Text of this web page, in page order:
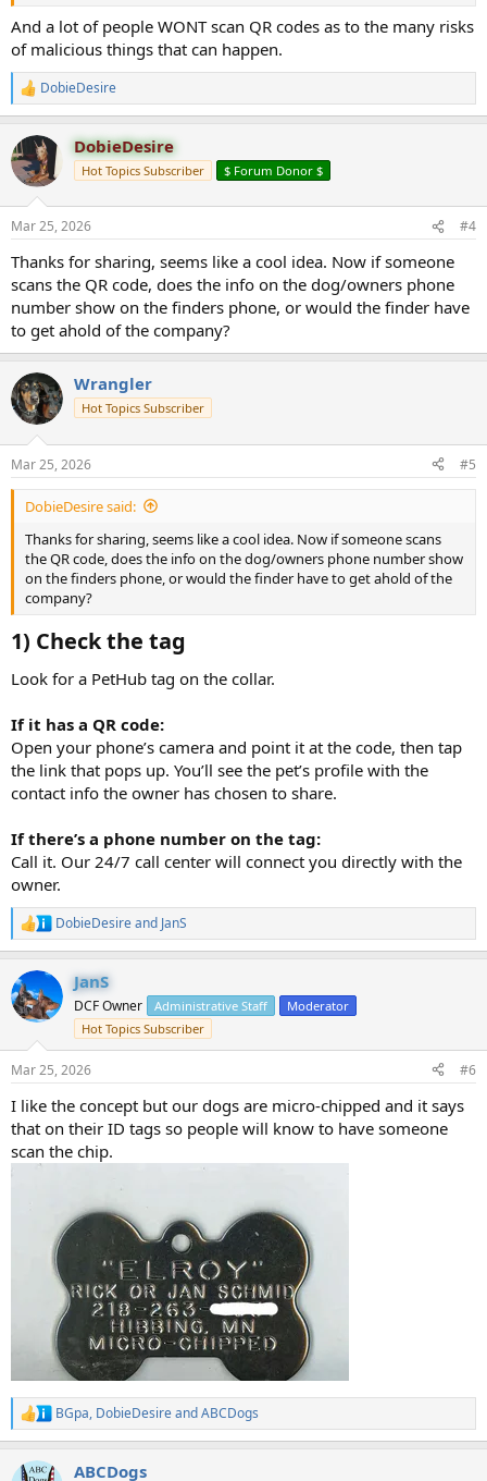
And a lot of people WONT scan QR codes as to the many risks
of malicious things that can happen.
R
e
c
t
i
s
DobieDesire
DobieDesire
Hot Topics Subscriber $ Forum Donor $
Mar 25, 2026 #4
Thanks for sharing, seems like a cool idea. Now if someone
scans the QR code, does the info on the dog/owners phone
number show on the finders phone, or would the finder have
to get ahold of the company?
Wrangler
Hot Topics Subscriber
Mar 25, 2026 #5
DobieDesire said:
Thanks for sharing, seems like a cool idea. Now if someone scans
the QR code, does the info on the dog/owners phone number show
on the finders phone, or would the finder have to get ahold of the
company?
1) Check the tag​
Look for a PetHub tag on the collar.
If it has a QR code:
Open your phone’s camera and point it at the code, then tap
the link that pops up. You’ll see the pet’s profile with the
contact info the owner has chosen to share.
If there’s a phone number on the tag:
Call it. Our 24/7 call center will connect you directly with the
owner.
R
e
c
t
i
n
s
:
DobieDesireand JanS
JanS
DCF Owner Administrative Staff
Moderator
Hot Topics Subscriber
Mar 25, 2026 #6
I like the concept but our dogs are micro-chipped and it says
that on their ID tags so people will know to have someone
scan the chip.
R
e
c
BGpa, DobieDesireandABCDogs
ABCDogs